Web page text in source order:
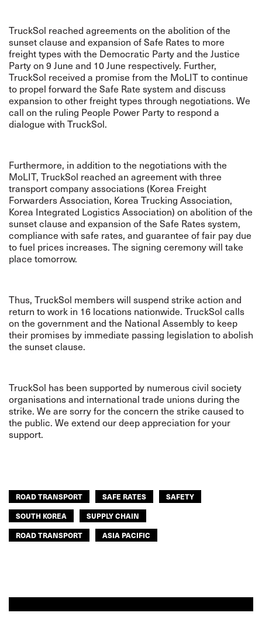
TruckSol reached agreements on the abolition of the
sunset clause and expansion of Safe Rates to more
freight types with the Democratic Party and the Justice
Party on 9 June and 10 June respectively. Further,
TruckSol received a promise from the MoLIT to continue
to propel forward the Safe Rate system and discuss
expansion to other freight types through negotiations. We
call on the ruling People Power Party to respond a
dialogue with TruckSol.
Furthermore, in addition to the negotiations with the
MoLIT, TruckSol reached an agreement with three
transport company associations (Korea Freight
Forwarders Association, Korea Trucking Association,
Korea Integrated Logistics Association) on abolition of the
sunset clause and expansion of the Safe Rates system,
compliance with safe rates, and guarantee of fair pay due
to fuel prices increases. The signing ceremony will take
place tomorrow.
Thus, TruckSol members will suspend strike action and
return to work in 16 locations nationwide. TruckSol calls
on the government and the National Assembly to keep
their promises by immediate passing legislation to abolish
the sunset clause.
TruckSol has been supported by numerous civil society
organisations and international trade unions during the
strike. We are sorry for the concern the strike caused to
the public. We extend our deep appreciation for your
support.
ROAD TRANSPORT SAFE RATES
SAFETY
SOUTH KOREA
SUPPLY CHAIN
ROAD TRANSPORT
ASIA PACIFIC